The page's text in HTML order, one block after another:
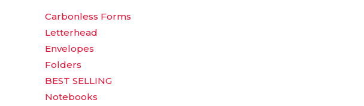
Carbonless Forms
Letterhead
Envelopes
Folders
BEST SELLING
Notebooks